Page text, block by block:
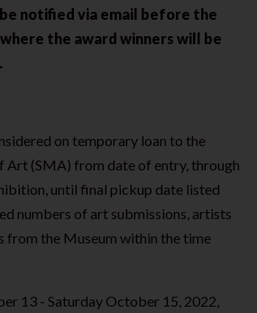
notified via email before the
the award winners will be
on temporary loan to the
Art (SMA) from date of entry, through
until final pickup date listed
numbers of art submissions, artists
from the Museum within the time
13 - Saturday October 15, 2022,